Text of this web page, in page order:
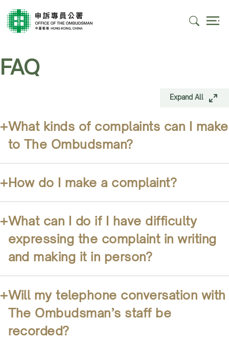
FAQ
Expand All
+What kinds of complaints can I make
to The Ombudsman?
+How do I make a complaint?
+What can I do if I have difficulty
expressing the complaint in writing
and making it in person?
+Will my telephone conversation with
The Ombudsman’s staff be
recorded?